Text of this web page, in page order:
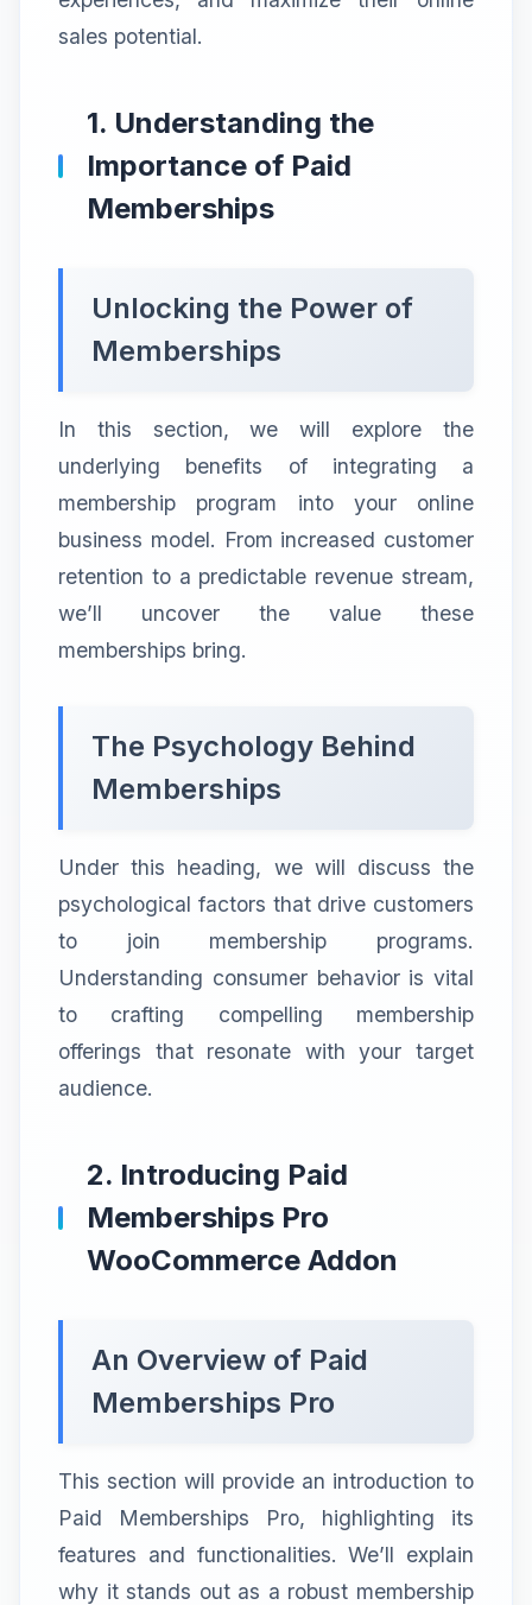
sales potential.
1. Understanding the
Importance of Paid
Memberships
Unlocking the Power of
Memberships
In this section, we will explore the
underlying benefits of integrating a
membership program into your online
business model. From increased customer
retention to a predictable revenue stream,
we’ll uncover the value these
memberships bring.
The Psychology Behind
Memberships
Under this heading, we will discuss the
psychological factors that drive customers
to join membership programs.
Understanding consumer behavior is vital
to crafting compelling membership
offerings that resonate with your target
audience.
2. Introducing Paid
Memberships Pro
WooCommerce Addon
An Overview of Paid
Memberships Pro
This section will provide an introduction to
Paid Memberships Pro, highlighting its
features and functionalities. We’ll explain
why it stands out as a robust membership